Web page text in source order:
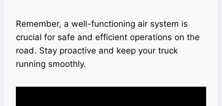
Remember, a well-functioning air system is
crucial for safe and efficient operations on the
road. Stay proactive and keep your truck
running smoothly.